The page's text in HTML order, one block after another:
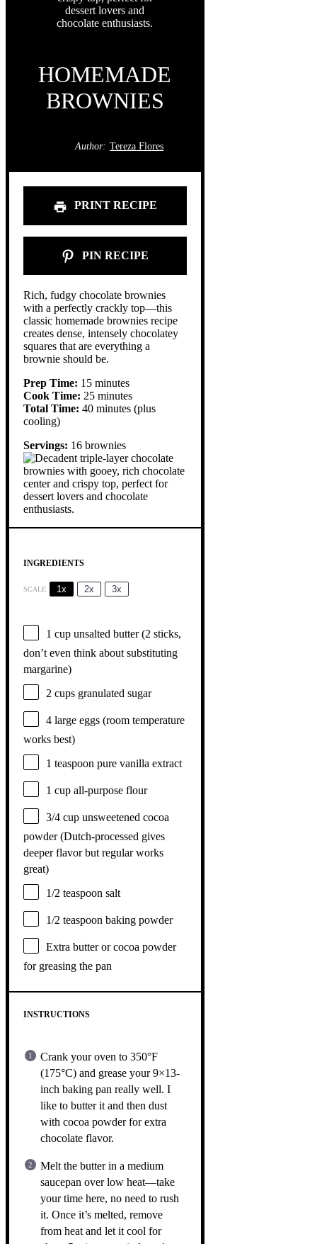
HOMEMADE
BROWNIES
Author: Tereza Flores
PRINT RECIPE
PIN RECIPE
Rich, fudgy chocolate brownies
with a perfectly crackly top—this
classic homemade brownies recipe
creates dense, intensely chocolatey
squares that are everything a
brownie should be.
Prep Time: 15 minutes
Cook Time: 25 minutes
Total Time: 40 minutes (plus
cooling)
Servings: 16 brownies
INGREDIENTS
SCALE 1x 2x 3x
1 cup unsalted butter (2 sticks,
don’t even think about substituting
margarine)
2 cups granulated sugar
4 large eggs (room temperature
works best)
1 teaspoon pure vanilla extract
1 cup all-purpose flour
3/4 cup unsweetened cocoa
powder (Dutch-processed gives
deeper flavor but regular works
great)
1/2 teaspoon salt
1/2 teaspoon baking powder
Extra butter or cocoa powder
for greasing the pan
INSTRUCTIONS
Crank your oven to 350°F
(175°C) and grease your 9×13-
inch baking pan really well. I
like to butter it and then dust
with cocoa powder for extra
chocolate flavor.
Melt the butter in a medium
saucepan over low heat—take
your time here, no need to rush
it. Once it’s melted, remove
from heat and let it cool for